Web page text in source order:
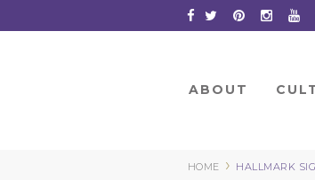
to
ABOUT
HOME › HALLMARK